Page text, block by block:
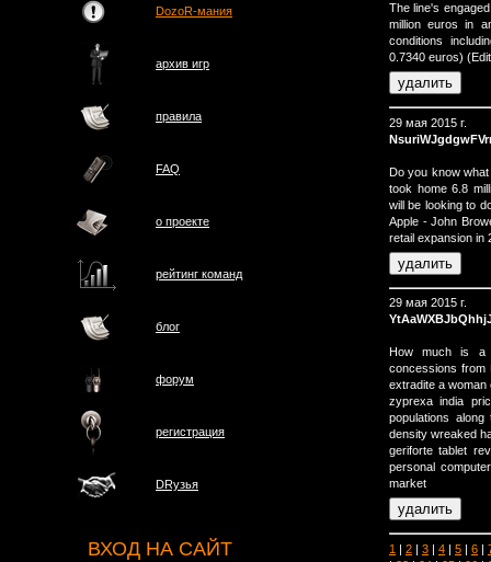
DozoR-мания
архив игр
правила
FAQ
о проектe
рейтинг команд
блог
форум
регистрация
DRузья
ВХОД НА САЙТ
The line's
million euros in
conditions
0.7340 euros)
29 мая 2015 г.
Do you know
took home 6.8
will be looking to
Apple - John
retail expansion in
29 мая 2015 г.
How much is a
concessions from
extradite a woman
zyprexa india
populations
density wreaked
geriforte tablet
personal
market
1 | 2 | 3 | 4 | 5 | 6 |